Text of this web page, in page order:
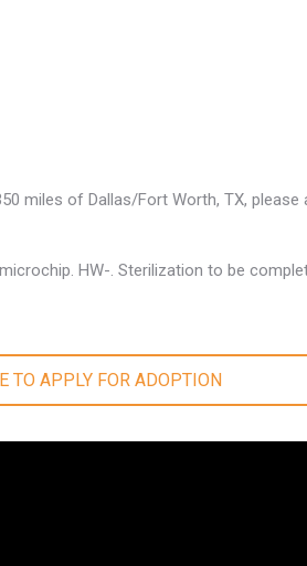
miles of Dallas/Fort Worth, TX, please
HW-. Sterilization to be
TO APPLY FOR ADOPTION